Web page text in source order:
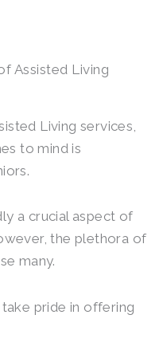
Assisted Living
Living services,
to mind is
a crucial aspect of
the plethora of
many.
take pride in offering